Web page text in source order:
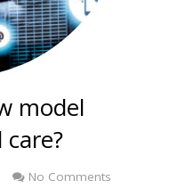
model
No Comments